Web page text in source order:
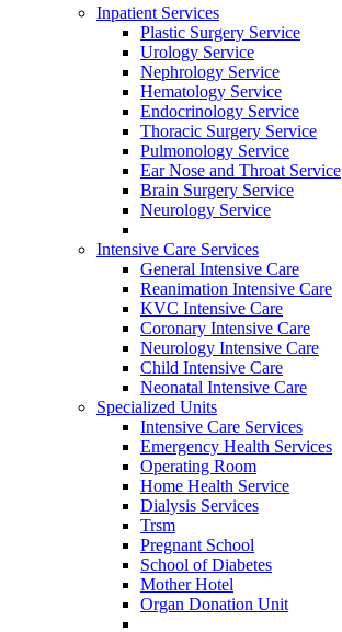
Inpatient Services
Plastic Surgery Service
Urology Service
Nephrology Service
Hematology Service
Endocrinology Service
Thoracic Surgery Service
Pulmonology Service
Ear Nose and Throat Service
Brain Surgery Service
Neurology Service
Intensive Care Services
General Intensive Care
Reanimation Intensive Care
KVC Intensive Care
Coronary Intensive Care
Neurology Intensive Care
Child Intensive Care
Neonatal Intensive Care
Specialized Units
Intensive Care Services
Emergency Health Services
Operating Room
Home Health Service
Dialysis Services
Trsm
Pregnant School
School of Diabetes
Mother Hotel
Organ Donation Unit